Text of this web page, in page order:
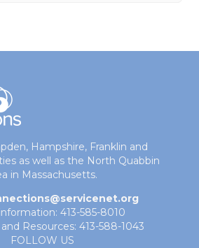
Hampshire, Franklin and
as well as the North Quabbin
in Massachusetts.
413-585-8010
Resources: 413-588-1043
FOLLOW US